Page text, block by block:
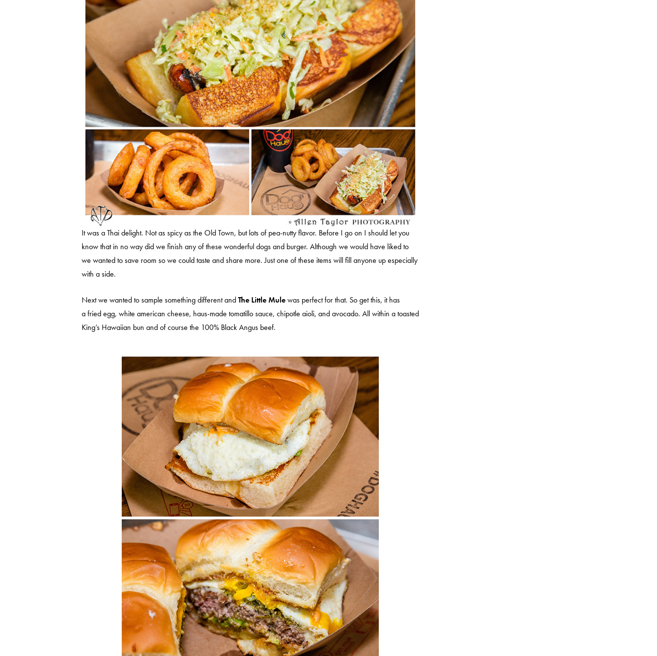
It was a Thai delight. Not as spicy as the Old Town, but lots of pea-nutty flavor. Before I go on I should let you
know that in no way did we finish any of these wonderful dogs and burger. Although we would have liked to
we wanted to save room so we could taste and share more. Just one of these items will fill anyone up especially
with a side.
Next we wanted to sample something different andThe Little Mulewas perfect for that. So get this, it has
a fried egg, white american cheese, haus-made tomatillo sauce, chipotle aioli, and avocado. All within a toasted
King’s Hawaiian bun and of course the 100% Black Angus beef.